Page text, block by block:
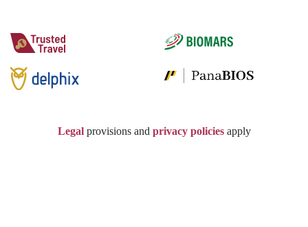
Legalprovisions and privacy policiesapply